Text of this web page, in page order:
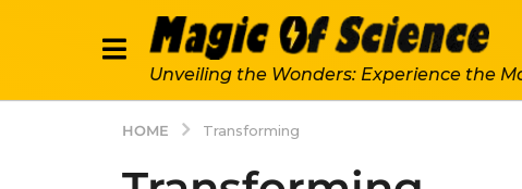
Unveiling the Wonders: Experience the
HOME Transforming